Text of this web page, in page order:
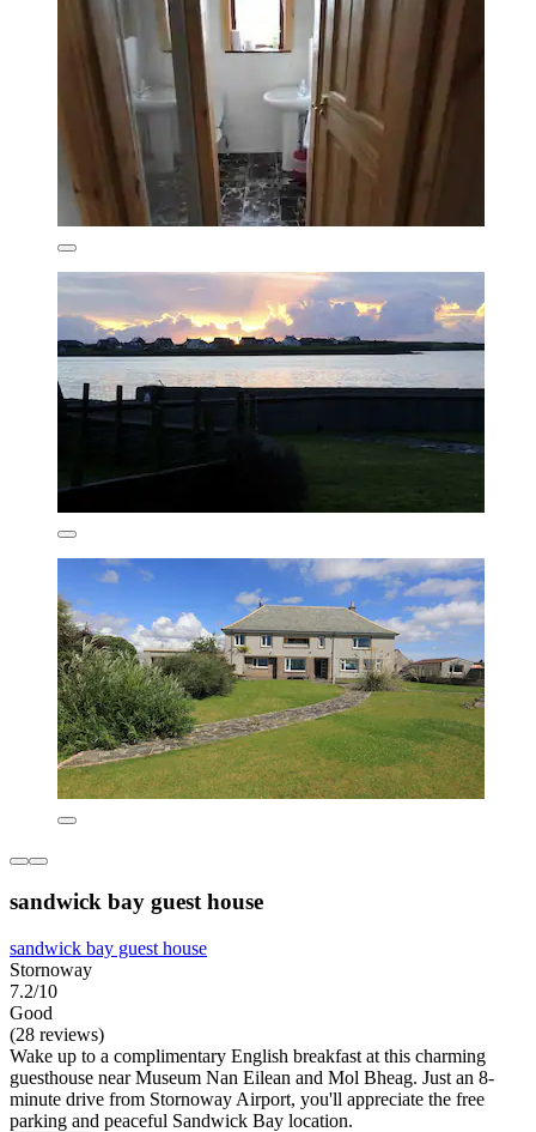
sandwick bay guest house
sandwick bay guest house
Stornoway
7.2/10
Good
(28 reviews)
Wake up to a complimentary English breakfast at this charming
guesthouse near Museum Nan Eilean and Mol Bheag. Just an 8-
minute drive from Stornoway Airport, you'll appreciate the free
parking and peaceful Sandwick Bay location.